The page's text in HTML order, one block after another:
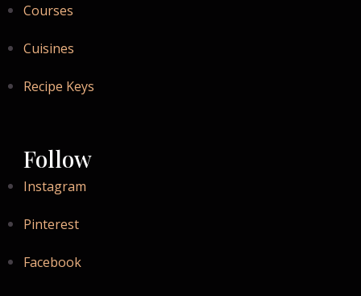
Courses
Cuisines
Recipe Keys
Follow
Instagram
Pinterest
Facebook